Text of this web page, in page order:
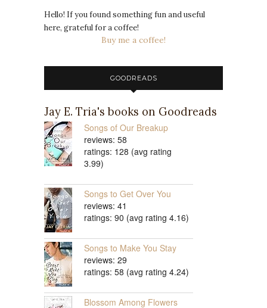
Hello! If you found something fun and useful
here, grateful for a coffee!
Buy me a coffee!
GOODREADS
Jay E. Tria's books on Goodreads
Songs of Our Breakup
reviews: 58
ratings: 128 (avg rating
3.99)
Songs to Get Over You
reviews: 41
ratings: 90 (avg rating 4.16)
Songs to Make You Stay
reviews: 29
ratings: 58 (avg rating 4.24)
Blossom Among Flowers